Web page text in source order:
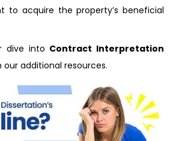
to acquire the property’s beneficial
dive into Contract Interpretation
our additional resources.